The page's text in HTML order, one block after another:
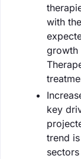
with
growth
key
trend